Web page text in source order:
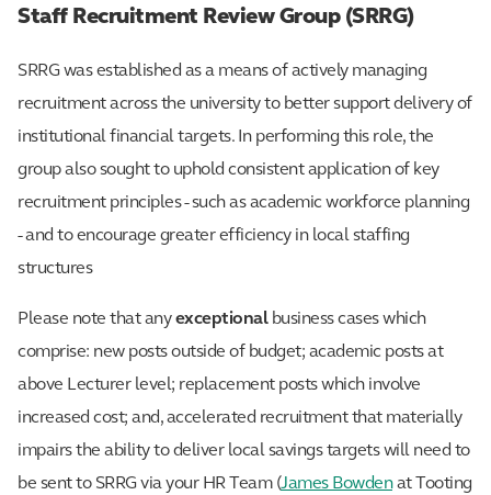
Staff Recruitment Review Group (SRRG)
SRRG was established as a means of actively managing
recruitment across the university to better support delivery of
institutional financial targets. In performing this role, the
group also sought to uphold consistent application of key
recruitment principles - such as academic workforce planning
- and to encourage greater efficiency in local staffing
structures
Please note that anyexceptionalbusiness cases which
comprise: new posts outside of budget; academic posts at
above Lecturer level; replacement posts which involve
increased cost; and, accelerated recruitment that materially
impairs the ability to deliver local savings targets will need to
be sent to SRRG via your HR Team (James Bowdenat Tooting